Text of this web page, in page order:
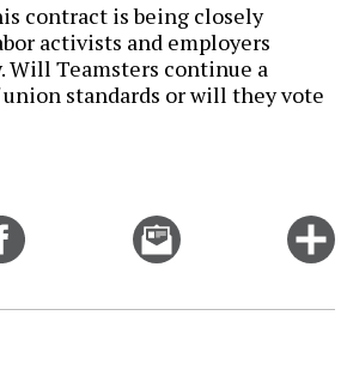
contract is being closely
activists and employers
Will Teamsters continue a
standards or will they vote
Email
this